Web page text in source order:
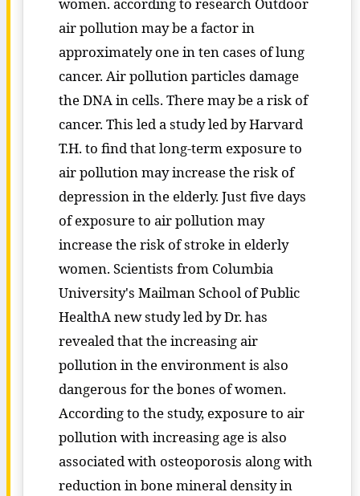
women. according to research Outdoor
air pollution may be a factor in
approximately one in ten cases of lung
cancer. Air pollution particles damage
the DNA in cells. There may be a risk of
cancer. This led a study led by Harvard
T.H. to find that long-term exposure to
air pollution may increase the risk of
depression in the elderly. Just five days
of exposure to air pollution may
increase the risk of stroke in elderly
women. Scientists from Columbia
University's Mailman School of Public
HealthA new study led by Dr. has
revealed that the increasing air
pollution in the environment is also
dangerous for the bones of women.
According to the study, exposure to air
pollution with increasing age is also
associated with osteoporosis along with
reduction in bone mineral density in